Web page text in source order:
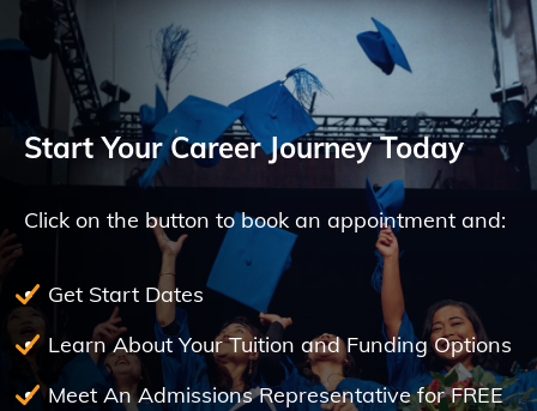
Start Your Career Journey Today
Click on the button to book an appointment and:
Get Start Dates
Learn About Your Tuition and Funding Options
Meet An Admissions Representative for FREE